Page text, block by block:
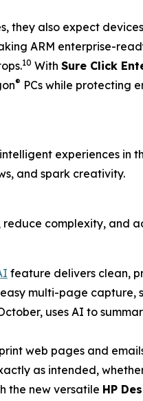
they also expect
ARM enterprise-
10 With Sure Click
® PCs while protecting
experiences in
and spark creativity.
complexity, and
feature delivers clean,
multi-page capture,
uses AI to
web pages and
as intended,
the new versatile HP